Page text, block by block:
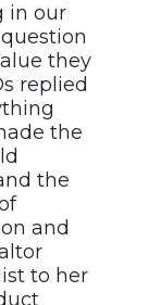
in our
they
replied
the
the
and
to her